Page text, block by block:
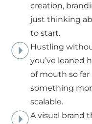
creation,
just thinking
to start.
Hustling
you’ve leaned
of mouth so
something
scalable.
A visual brand